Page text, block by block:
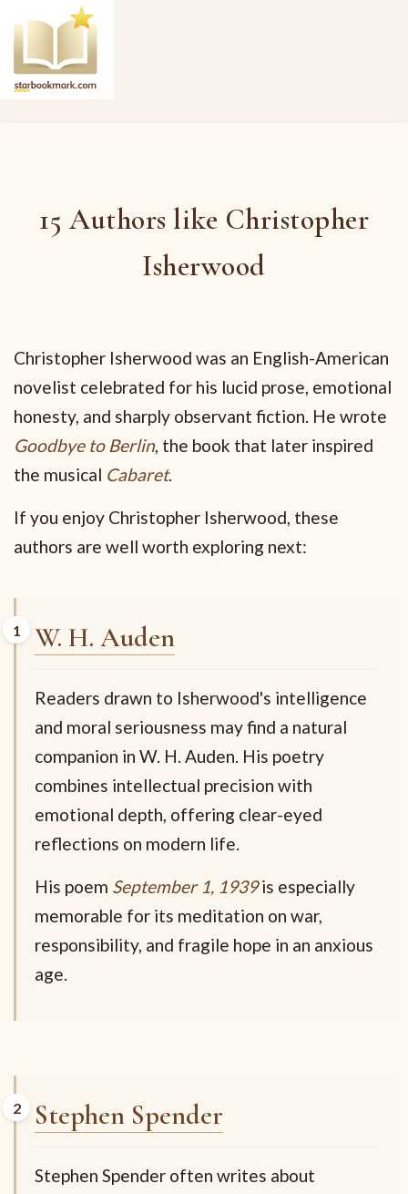
15 Authors like Christopher
Isherwood
Christopher Isherwood was an English-American
novelist celebrated for his lucid prose, emotional
honesty, and sharply observant fiction. He wrote
Goodbye to Berlin, the book that later inspired
the musical Cabaret.
If you enjoy Christopher Isherwood, these
authors are well worth exploring next:
W. H. Auden
Readers drawn to Isherwood's intelligence
and moral seriousness may find a natural
companion in W. H. Auden. His poetry
combines intellectual precision with
emotional depth, offering clear-eyed
reflections on modern life.
His poem September 1, 1939is especially
memorable for its meditation on war,
responsibility, and fragile hope in an anxious
age.
Stephen Spender
Stephen Spender often writes about